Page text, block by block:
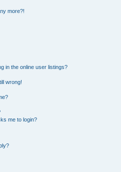
more?!
in the online user listings?
wrong!
me to login?